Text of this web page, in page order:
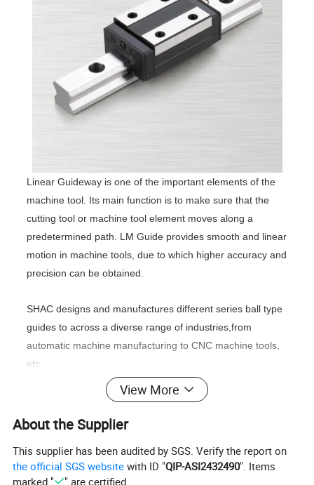
Linear Guideway is one of the important elements of the
machine tool. Its main function is to make sure that the
cutting tool or machine tool element moves along a
predetermined path. LM Guide provides smooth and linear
motion in machine tools, due to which higher accuracy and
precision can be obtained.
SHAC designs and manufactures different series ball type
guides to across a diverse range of industries,from
automatic machine manufacturing to CNC machine tools,
etc.
GH/GE ball type linear guides:Lathes, drilling machines,
grinders, milling machines, boring machines, integrated
processing machines, electrical discharge machines, wire
cutting machines, precision measuring instruments,
handling machines, woodworking machines, conveying
View More
About the Supplier
This supplier has been audited by SGS. Verify the report on
the official SGS website with ID "QIP-ASI2432490". Items
marked "
" are certified.